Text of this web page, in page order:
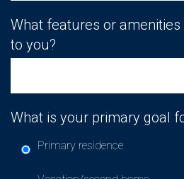
What features or
to you?
What is your primary goal
Primary residence